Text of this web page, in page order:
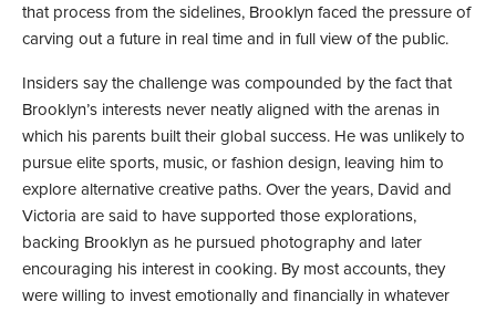
that process from the sidelines, Brooklyn faced the pressure of
carving out a future in real time and in full view of the public.
Insiders say the challenge was compounded by the fact that
Brooklyn’s interests never neatly aligned with the arenas in
which his parents built their global success. He was unlikely to
pursue elite sports, music, or fashion design, leaving him to
explore alternative creative paths. Over the years, David and
Victoria are said to have supported those explorations,
backing Brooklyn as he pursued photography and later
encouraging his interest in cooking. By most accounts, they
were willing to invest emotionally and financially in whatever